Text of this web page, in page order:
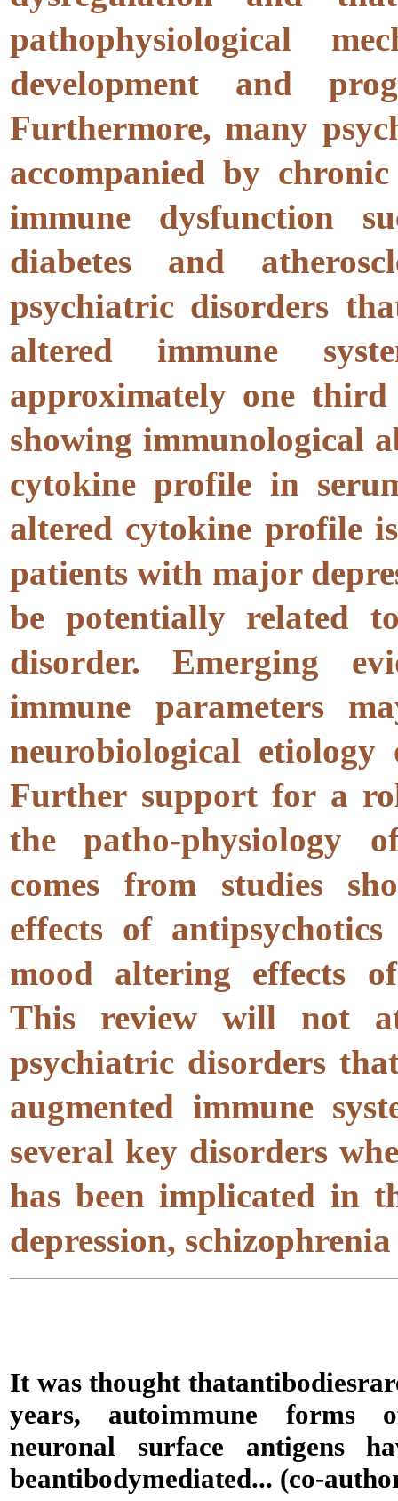
pathophysiological
development and
Furthermore, many
accompanied by
immune dysfunction
diabetes and
psychiatric disorders
altered immune
approximately one
showing immunological
cytokine profile in
altered cytokine profile
patients with major
be potentially related
disorder. Emerging
immune parameters
neurobiological
Further support for a
the patho-physiology
comes from studies
effects of
mood altering effects
This review will not
psychiatric disorders
augmented immune
several key disorders
has been implicated in
depression,
It was thought thatantibodies
years, autoimmune forms
neuronal surface antigens
beantibodymediated... (co-